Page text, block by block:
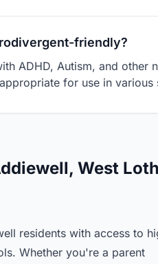
friendly?
ADHD, Autism, and
for use in various
West
residents with access to
Whether you're a parent